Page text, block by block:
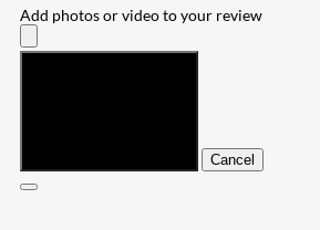
Add photos or video to your review
Cancel